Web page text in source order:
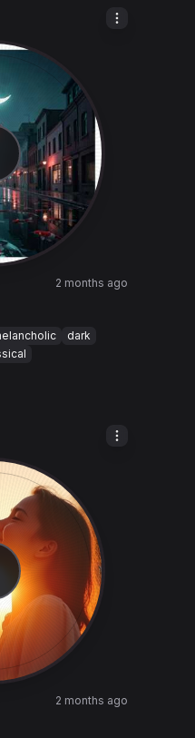
2 months ago
dark
2 months ago